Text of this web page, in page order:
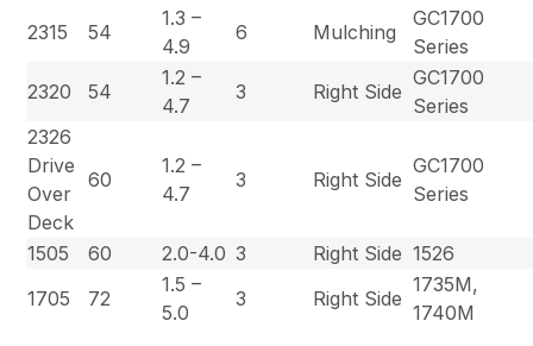
2315 54
1.3 –
4.9
6 Mulching
GC1700
Series
2320
54
1.2 –
4.7
3 Right Side
GC1700
Series
2326
Drive
Over
Deck
60
1.2 –
4.7
3 Right Side
GC1700
Series
1505 60 2.0-4.0 3 Right Side 1526
1705
72
1.5 –
5.0
3 Right Side
1735M,
1740M